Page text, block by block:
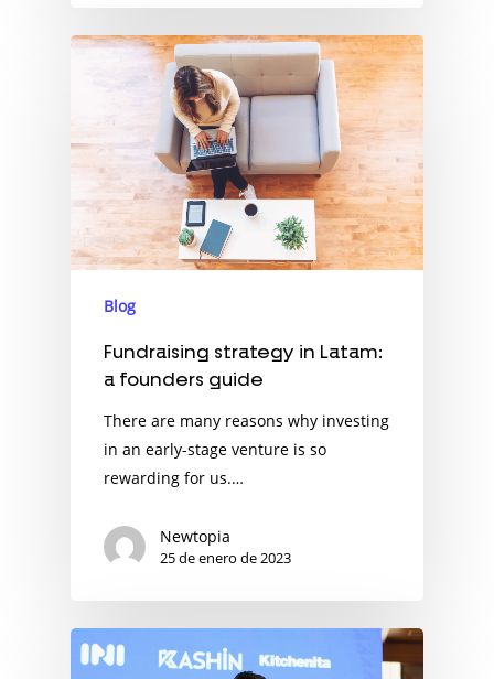
Blog
Fundraising strategy in Latam:
a founders guide
There are many reasons why investing
in an early-stage venture is so
rewarding for us.…
Newtopia
25 de enero de 2023